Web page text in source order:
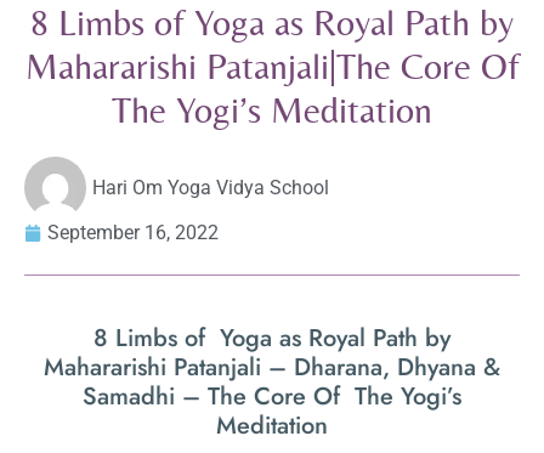
8 Limbs of Yoga as Royal Path by
Mahararishi Patanjali|The Core Of
The Yogi’s Meditation
Hari Om Yoga Vidya School
September 16, 2022
8 Limbs of Yoga as Royal Path by
Mahararishi Patanjali – Dharana, Dhyana &
Samadhi – The Core Of The Yogi’s
Meditation